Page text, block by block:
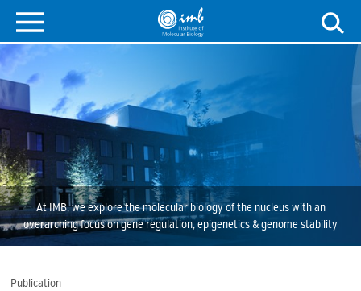
At IMB, we explore the molecular biology of the nucleus with an
overarching focus on gene regulation, epigenetics & genome stability
Publication